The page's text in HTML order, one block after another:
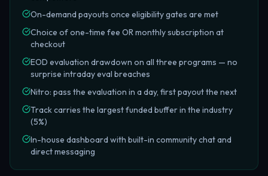
On-demand payouts once eligibility gates are met
Choice of one-time fee OR monthly subscription at
checkout
EOD evaluation drawdown on all three programs — no
surprise intraday eval breaches
Nitro: pass the evaluation in a day, first payout the next
Track carries the largest funded buffer in the industry
(5%)
In-house dashboard with built-in community chat and
direct messaging